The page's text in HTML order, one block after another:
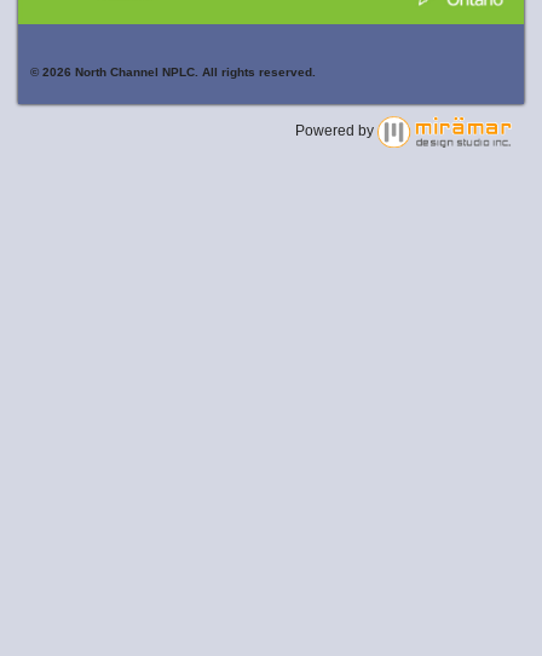
© 2026 North Channel NPLC. All rights reserved.
Powered by